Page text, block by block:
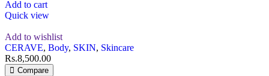
Add to cart
Quick view
Add to wishlist
CERAVE, Body, SKIN, Skincare
Rs.8,500.00
Compare